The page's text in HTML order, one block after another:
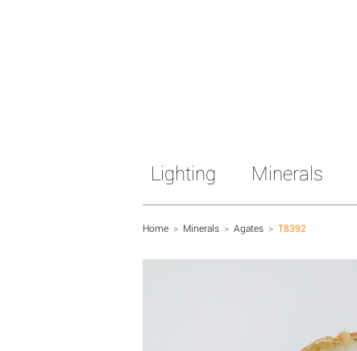
Lighting Minerals
Home > Minerals > Agates > T8392